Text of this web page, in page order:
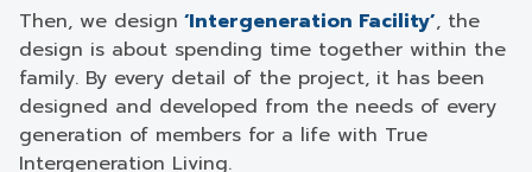
Then, we design ‘Intergeneration Facility’, the
design is about spending time together within the
family. By every detail of the project, it has been
designed and developed from the needs of every
generation of members for a life with True
Intergeneration Living.